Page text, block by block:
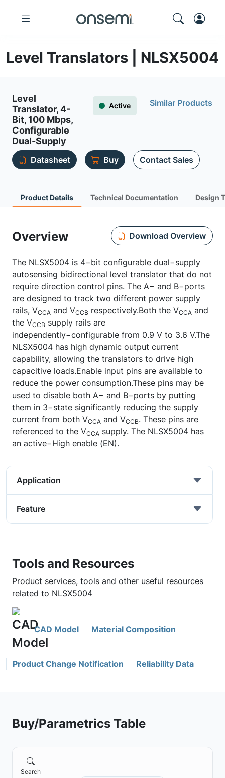
Level Translators | NLSX5004
Level
Translator, 4-
Bit, 100 Mbps,
Configurable
Dual-Supply
Active Similar Products
Datasheet Buy Contact Sales
Product Details Technical Documentation Design
Overview Download Overview
The NLSX5004 is 4−bit configurable dual−supply
autosensing bidirectional level translator that do not
require direction control pins. The A− and B−ports
are designed to track two different power supply
rails, VCCA and VCCB respectively.Both the VCCA and
the VCCB supply rails are
independently−configurable from 0.9 V to 3.6 V.The
NLSX5004 has high dynamic output current
capability, allowing the translators to drive high
capacitive loads.Enable input pins are available to
reduce the power consumption.These pins may be
used to disable both A− and B−ports by putting
them in 3−state significantly reducing the supply
current from both VCCA and VCCB. These pins are
referenced to the VCCA supply. The NLSX5004 has
an active−High enable (EN).
Application
Feature
Tools and Resources
Product services, tools and other useful resources
related to NLSX5004
CAD Model Material Composition
Product Change Notification Reliability Data
Buy/Parametrics Table
Search